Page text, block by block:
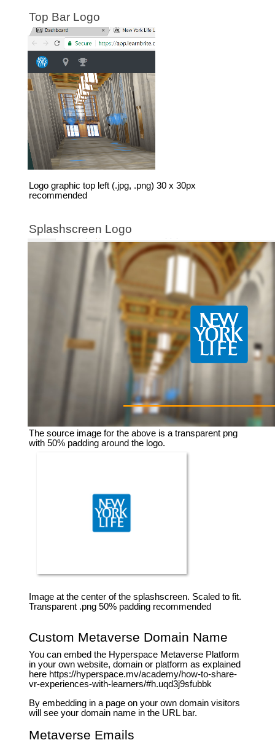
Top Bar Logo
Logo graphic top left (.jpg, .png) 30 x 30px
recommended
Splashscreen Logo
The source image for the above is a transparent png
with 50% padding around the logo.
Image at the center of the splashscreen. Scaled to fit.
Transparent .png 50% padding recommended
Custom Metaverse Domain Name
You can embed the Hyperspace Metaverse Platform
in your own website, domain or platform as explained
here https://hyperspace.mv/academy/how-to-share-
vr-experiences-with-learners/#h.uqd3j9sfubbk
By embedding in a page on your own domain visitors
will see your domain name in the URL bar.
Metaverse Emails